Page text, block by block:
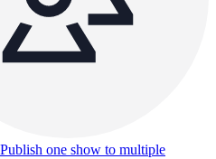
Publish one show to multiple